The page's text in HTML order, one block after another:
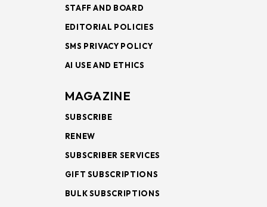
STAFF AND BOARD
EDITORIAL POLICIES
SMS PRIVACY POLICY
AI USE AND ETHICS
MAGAZINE
SUBSCRIBE
RENEW
SUBSCRIBER SERVICES
GIFT SUBSCRIPTIONS
BULK SUBSCRIPTIONS